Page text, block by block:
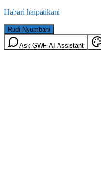
Habari haipatikani
Rudi Nyumbani
Ask GWF AI Assistant